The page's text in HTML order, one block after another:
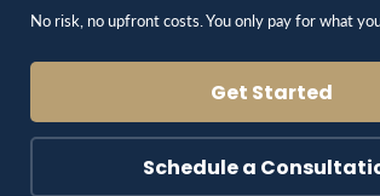
No risk, no upfront costs. You only pay for what
Get Started
Schedule a